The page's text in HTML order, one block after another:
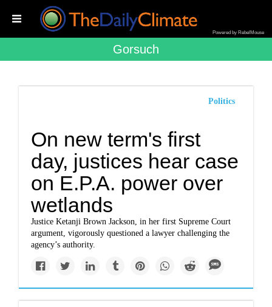
Powered by RebelMouse
Gorsuch
Politics
On new term's first
day, justices hear case
on E.P.A. power over
wetlands
Justice Ketanji Brown Jackson, in her first Supreme Court
argument, vigorously questioned a lawyer challenging the
agency’s authority.